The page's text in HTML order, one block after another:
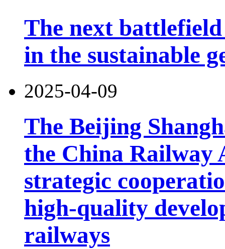
The next
in the sustainable
2025-04-09
The Beijing
the China Railway
strategic
high-quality
railways